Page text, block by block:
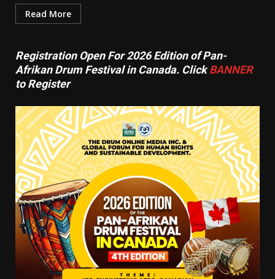
Read More
Registration Open For 2026 Edition of Pan-
Afrikan Drum Festival in Canada. ClickBANNER
to Register